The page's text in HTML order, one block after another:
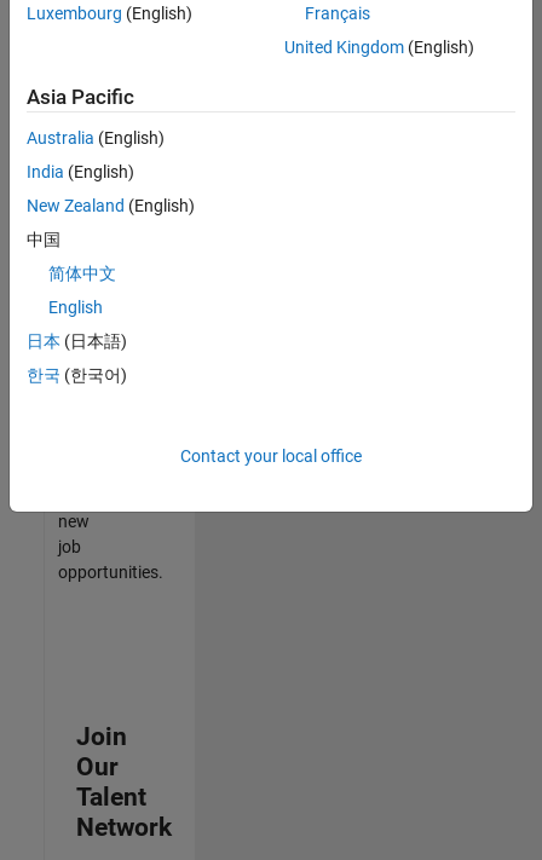
jobs.
still
don’t
find
any
that
match
your
join
our
Talent
new
job
opportunities.
Join
Our
Talent
Network
Luxembourg (English)
Français
United Kingdom(English)
Asia Pacific
Australia (English)
India (English)
New Zealand (English)
中国
简体中文
English
日本 (日本語)
한국 (한국어)
Contact your local office